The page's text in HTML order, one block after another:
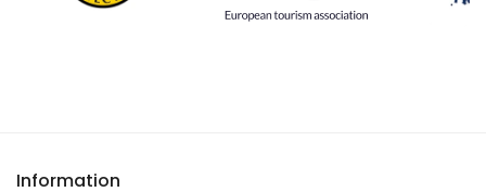
Information